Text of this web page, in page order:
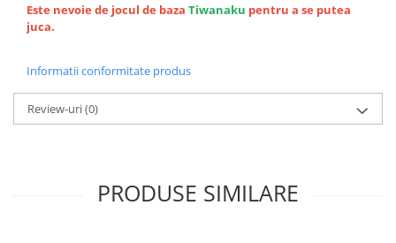
Este nevoie de jocul de baza Tiwanaku pentru a se putea
juca.
Informatii conformitate produs
Review-uri(0)
PRODUSE SIMILARE